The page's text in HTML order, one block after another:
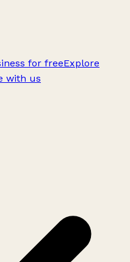
for freeExplore
with us